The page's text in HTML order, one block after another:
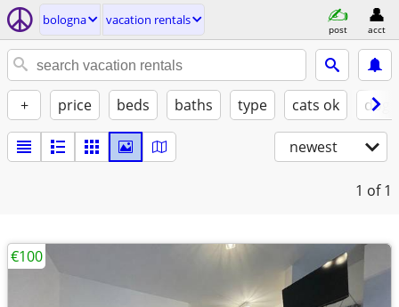
bologna vacation rentals
post acct
+ price beds baths type cats ok
newest
1 of 1
€100